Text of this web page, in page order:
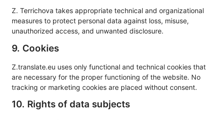
Z. Terrichova takes appropriate technical and organizational
measures to protect personal data against loss, misuse,
unauthorized access, and unwanted disclosure.
9. Cookies
Z.translate.eu uses only functional and technical cookies that
are necessary for the proper functioning of the website. No
tracking or marketing cookies are placed without consent.
10. Rights of data subjects